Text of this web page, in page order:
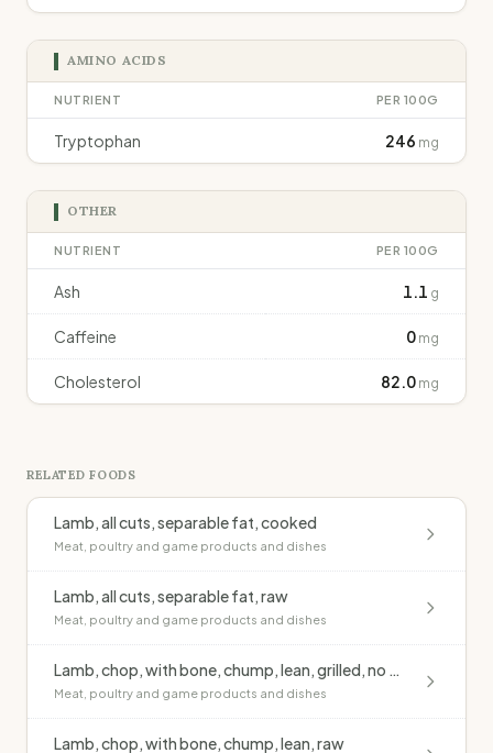
AMINO ACIDS
NUTRIENT PER 100G
Tryptophan 246 mg
OTHER
NUTRIENT PER 100G
Ash 1.1 g
Caffeine 0 mg
Cholesterol 82.0 mg
RELATED FOODS
Lamb, all cuts, separable fat, cooked
Meat, poultry and game products and dishes
Lamb, all cuts, separable fat, raw
Meat, poultry and game products and dishes
Lamb, chop, with bone, chump, lean, grilled, no added fat
Meat, poultry and game products and dishes
Lamb, chop, with bone, chump, lean, raw